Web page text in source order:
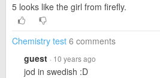
5 looks like the girl from firefly.
Chemistry test 6 comments
guest · 10 years ago
jod in swedish :D